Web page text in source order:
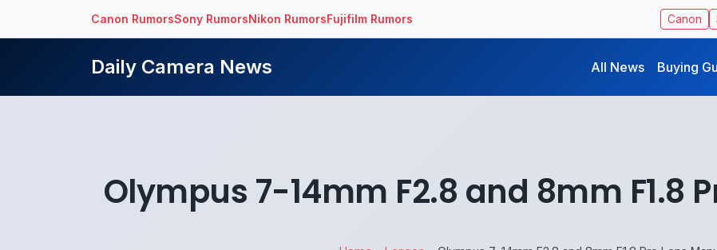
Canon RumorsSony RumorsNikon RumorsFujifilm Rumors Canon
Daily Camera News All News Buying
Olympus 7-14mm F2.8 and 8mm F1.8